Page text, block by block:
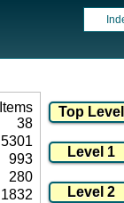
Items
38
5301
993
280
1832